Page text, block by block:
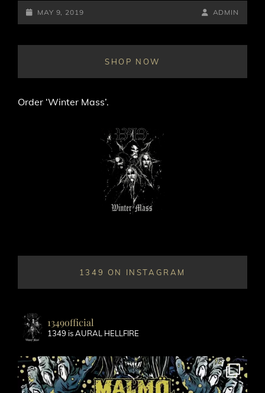
WITH
VLTIMAS
IN
POSTED-
ON
MAY 9, 2019
BY
LINE
BYLINE
ADMIN
SHOP NOW
Order ‘Winter Mass’.
1349 ON INSTAGRAM
1349official
1349 is AURAL HELLFIRE